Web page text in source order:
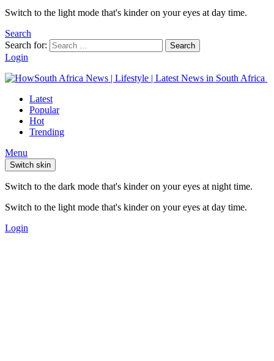
Switch to the light mode that's kinder on your eyes at day time.
Search
Search for:
Search
Login
Latest
Popular
Hot
Trending
Menu
Switch skin
Switch to the dark mode that's kinder on your eyes at night time.
Switch to the light mode that's kinder on your eyes at day time.
Login